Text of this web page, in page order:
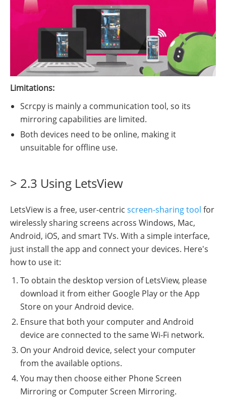
Limitations:
Scrcpy is mainly a communication tool, so its
mirroring capabilities are limited.
Both devices need to be online, making it
unsuitable for offline use.
> 2.3 Using LetsView
LetsView is a free, user-centric screen-sharing tool for
wirelessly sharing screens across Windows, Mac,
Android, iOS, and smart TVs. With a simple interface,
just install the app and connect your devices. Here's
how to use it:
To obtain the desktop version of LetsView, please
download it from either Google Play or the App
Store on your Android device.
Ensure that both your computer and Android
device are connected to the same Wi-Fi network.
On your Android device, select your computer
from the available options.
You may then choose either Phone Screen
Mirroring or Computer Screen Mirroring.